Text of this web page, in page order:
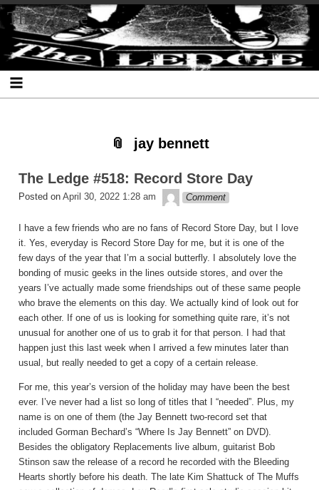
Skip
to
content
Skip
to
SEARCH-
2
Skip
to
RECENT-
POSTS-
2
Skip
to
RECENT-
COMMENTS-
2
Skip
to
ARCHIVES-
2
Skip
to
CATEGORIES-
2
Skip
to
META-
2
The Ledge
jay bennett
The Ledge #518: Record Store Day
Posted on April 30, 2022 1:28 am theledge
Comment
I have a few friends who are no fans of Record Store Day, but I love
it. Yes, everyday is Record Store Day for me, but it is one of the
few days of the year that I’m a social butterfly. I absolutely love the
bonding of music geeks in the lines outside stores, and over the
years I’ve actually made some friendships out of these same people
who brave the elements on this day. We actually kind of look out for
each other. If one of us is looking for something quite rare, it’s not
unusual for another one of us to grab it for that person. I had that
happen just this last week when I arrived a few minutes later than
usual, but really needed to get a copy of a certain release.
For me, this year’s version of the holiday may have been the best
ever. I’ve never had a list so long of titles that I “needed”. Plus, my
name is on one of them (the Jay Bennett two-record set that
included Gorman Bechard’s “Where Is Jay Bennett” on DVD).
Besides the obligatory Replacements live album, guitarist Bob
Stinson saw the release of a record he recorded with the Bleeding
Hearts shortly before his death. The late Kim Shattuck of The Muffs